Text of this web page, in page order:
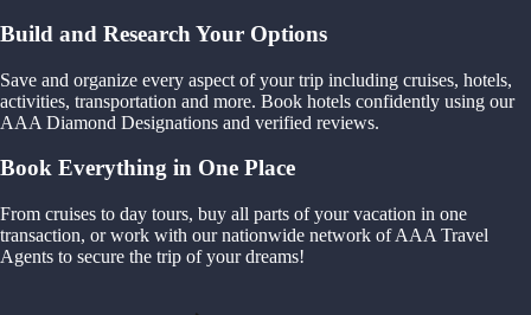
Build and Research Your Options
Save and organize every aspect of your trip including cruises, hotels,
activities, transportation and more. Book hotels confidently using our
AAA Diamond Designations and verified reviews.
Book Everything in One Place
From cruises to day tours, buy all parts of your vacation in one
transaction, or work with our nationwide network of AAA Travel
Agents to secure the trip of your dreams!